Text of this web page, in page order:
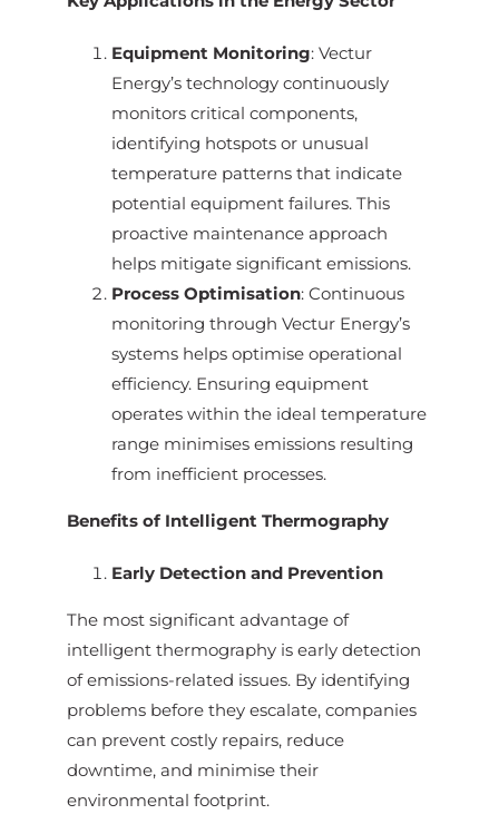
Equipment Monitoring: Vectur
Energy’s technology continuously
monitors critical components,
identifying hotspots or unusual
temperature patterns that indicate
potential equipment failures. This
proactive maintenance approach
helps mitigate significant emissions.
Process Optimisation: Continuous
monitoring through Vectur Energy’s
systems helps optimise operational
efficiency. Ensuring equipment
operates within the ideal temperature
range minimises emissions resulting
from inefficient processes.
Benefits of Intelligent Thermography
Early Detection and Prevention
The most significant advantage of
intelligent thermography is early detection
of emissions-related issues. By identifying
problems before they escalate, companies
can prevent costly repairs, reduce
downtime, and minimise their
environmental footprint.